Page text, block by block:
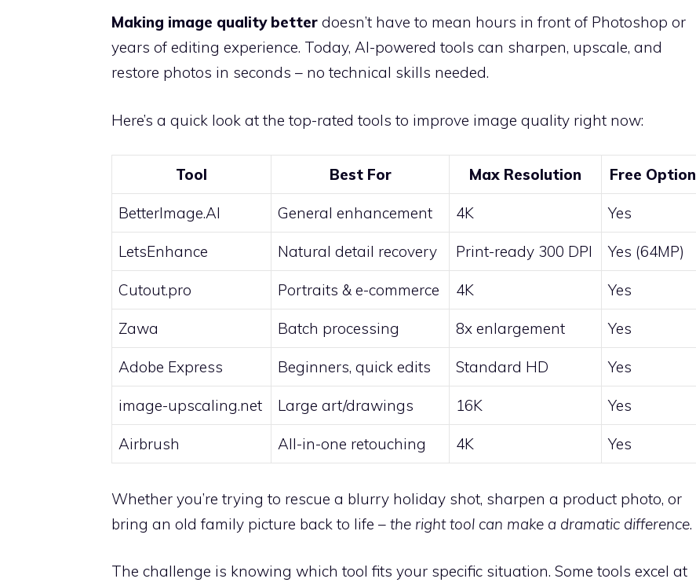
Making image quality better doesn’t have to mean hours in front of Photoshop or
years of editing experience. Today, AI-powered tools can sharpen, upscale, and
restore photos in seconds – no technical skills needed.
Here’s a quick look at the top-rated tools to improve image quality right now:
Tool Best For Max Resolution Free Option
BetterImage.AI General enhancement 4K Yes
LetsEnhance Natural detail recovery Print-ready 300 DPI Yes (64MP)
Cutout.pro Portraits & e-commerce 4K Yes
Zawa Batch processing 8x enlargement Yes
Adobe Express Beginners, quick edits Standard HD Yes
image-upscaling.net Large art/drawings 16K Yes
Airbrush All-in-one retouching 4K Yes
Whether you’re trying to rescue a blurry holiday shot, sharpen a product photo, or
bring an old family picture back to life – the right tool can make a dramatic difference.
The challenge is knowing which tool fits your specific situation. Some tools excel at